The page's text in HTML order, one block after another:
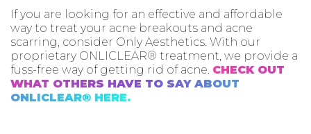
If you are looking for an effective and affordable
way to treat your acne breakouts and acne
scarring, consider Only Aesthetics. With our
proprietary ONLICLEAR® treatment, we provide a
fuss-free way of getting rid of acne. CHECK OUT
WHAT OTHERS HAVE TO SAY ABOUT
ONLICLEAR® HERE.